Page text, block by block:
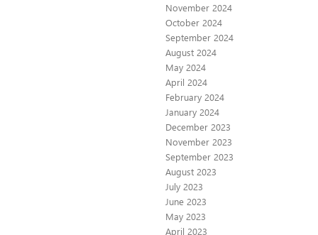
November 2024
October 2024
September 2024
August 2024
May 2024
April 2024
February 2024
January 2024
December 2023
November 2023
September 2023
August 2023
July 2023
June 2023
May 2023
April 2023